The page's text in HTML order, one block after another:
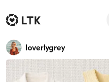
loverlygrey